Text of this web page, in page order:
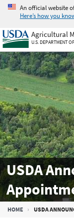
Skip
main
content
An official website
Here’s how you
Agricultural
U.S. DEPARTMENT
USDA
HOME USDA